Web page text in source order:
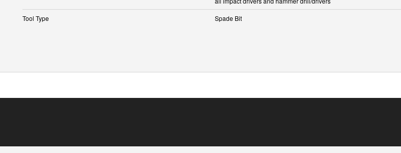
Tool Type
Spade Bit